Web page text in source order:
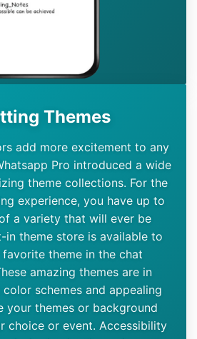
Themes
add more excitement to any
Pro introduced a wide
theme collections. For the
experience, you have up to
a variety that will ever be
in theme store is available to
theme in the chat
amazing themes are in
schemes and appealing
your themes or background
choice or event. Accessibility